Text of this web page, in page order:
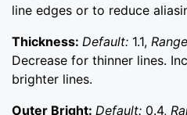
line edges or to reduce
Thickness: Default: 1.1,
Decrease for thinner lines.
brighter lines.
Outer Bright: Default: 0.4,